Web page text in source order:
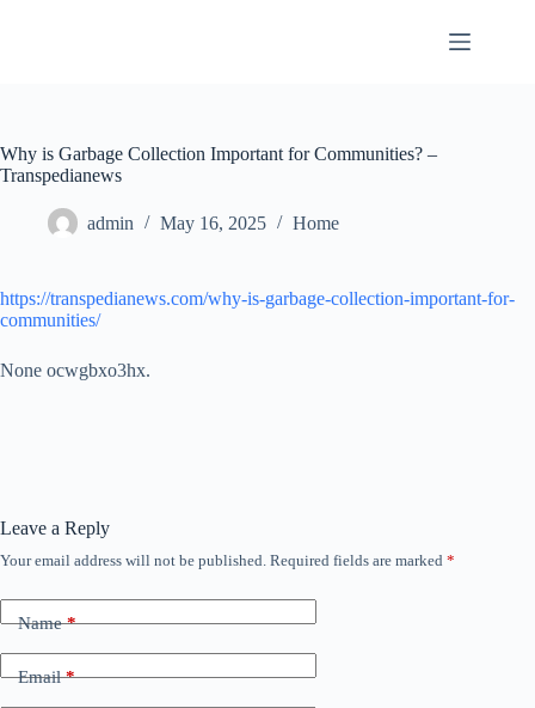
Why is Garbage Collection Important for Communities? –
Transpedianews
admin May 16, 2025 Home
https://transpedianews.com/why-is-garbage-collection-important-for-
communities/
None ocwgbxo3hx.
Leave a Reply
Your email address will not be published. Required fields are marked *
Name*
Email*